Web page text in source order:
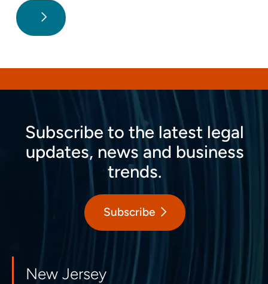
Subscribe to the latest legal
updates, news and business
trends.
Subscribe
New Jersey